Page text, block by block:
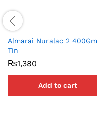
Almarai Nuralac 2 400Gm
Tin
₨1,380
Add to cart